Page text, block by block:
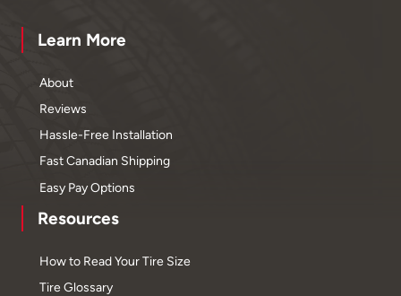
Learn More
About
Reviews
Hassle-Free Installation
Fast Canadian Shipping
Easy Pay Options
Resources
How to Read Your Tire Size
Tire Glossary